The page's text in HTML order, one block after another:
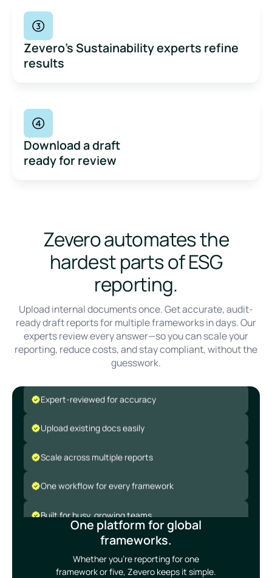
Zevero’s Sustainability experts refine
results
Download a draft
ready for review
Zevero automates the
hardest parts of ESG
reporting.
Upload internal documents once. Get accurate, audit-
ready draft reports for multiple frameworks in days. Our
experts review every answer—so you can scale your
reporting, reduce costs, and stay compliant, without the
guesswork.
Built for busy, growing teams
Covers global ESG frameworks
Covers global ESG frameworks
Expert-reviewed for accuracy
One platform for global
frameworks.
Whether you’re reporting for one
framework or five, Zevero keeps it simple.